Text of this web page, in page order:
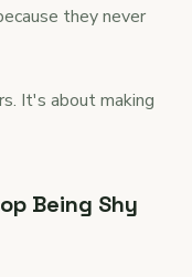
they never
It's about making
Being Shy